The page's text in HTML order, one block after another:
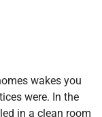
wakes you
were. In the
in a clean room